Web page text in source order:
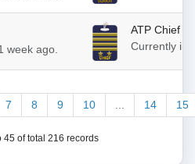
week ago.
ATP Chief
Currently in
7 8 9 10 ... 14 15
45 of total 216 records